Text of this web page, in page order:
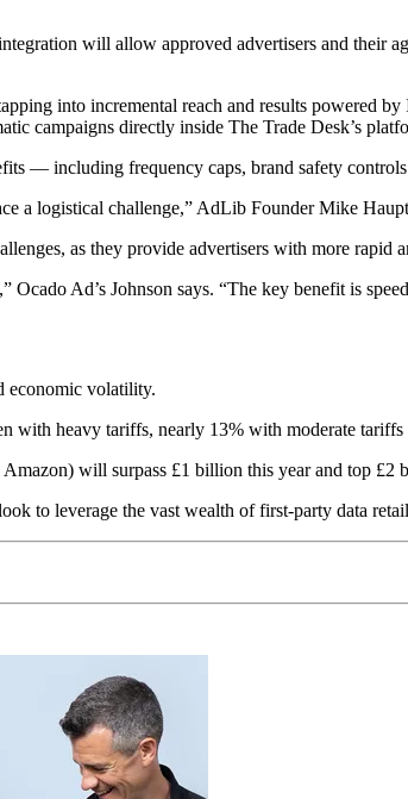
will allow approved advertisers and their
into incremental reach and results powered
campaigns directly inside The Trade Desk’s
— including frequency caps, brand safety
a logistical challenge,” AdLib Founder Mike
as they provide advertisers with more rapid
Ad’s Johnson says. “The key benefit is
economic volatility.
with heavy tariffs, nearly 13% with moderate
will surpass £1 billion this year and top £2
to leverage the vast wealth of first-party data